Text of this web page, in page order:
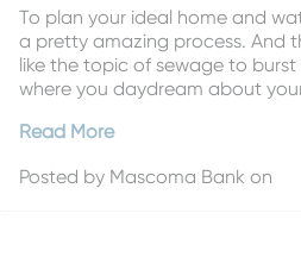
To plan your ideal home and
a pretty amazing process. And
like the topic of sewage to
where you daydream about
Read More
Posted by Mascoma Bank on